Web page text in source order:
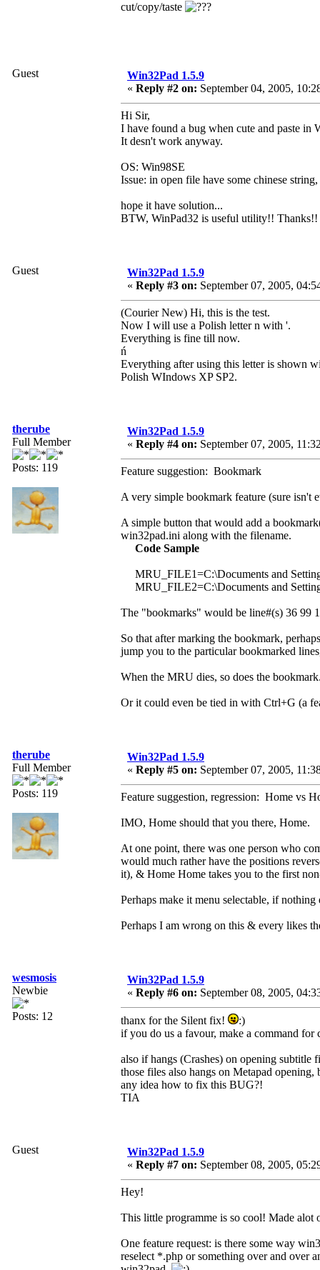
cut/copy/taste
Guest
Win32Pad 1.5.9
« Reply #2 on: September 04, 2005,
Hi Sir,
I have found a bug when cute and paste in
It desn't work anyway.
OS: Win98SE
Issue: in open file have some chinese
hope it have solution...
BTW, WinPad32 is useful utility!! Thanks!!
Guest
Win32Pad 1.5.9
« Reply #3 on: September 07, 2005,
(Courier New) Hi, this is the test.
Now I will use a Polish letter n with '.
Everything is fine till now.
ń
Everything after using this letter is shown
Polish WIndows XP SP2.
therube
Full Member
Posts: 119
Win32Pad 1.5.9
« Reply #4 on: September 07, 2005,
Feature suggestion: Bookmark
A very simple bookmark feature (sure isn't
A simple button that would add a
win32pad.ini along with the filename.
Code Sample
MRU_FILE1=C:\Documents and
MRU_FILE2=C:\Documents and
The "bookmarks" would be line#(s) 36
So that after marking the bookmark,
jump you to the particular bookmarked
When the MRU dies, so does the
Or it could even be tied in with Ctrl+G (a
therube
Full Member
Posts: 119
Win32Pad 1.5.9
« Reply #5 on: September 07, 2005,
Feature suggestion, regression: Home vs
IMO, Home should that you there, Home.
At one point, there was one person who
would much rather have the positions
it), & Home Home takes you to the first
Perhaps make it menu selectable, if nothing
Perhaps I am wrong on this & every likes
wesmosis
Newbie
Posts: 12
Win32Pad 1.5.9
« Reply #6 on: September 08, 2005,
thanx for the Silent fix!
:)
if you do us a favour, make a command
also if hangs (Crashes) on opening subtitle
those files also hangs on Metapad
any idea how to fix this BUG?!
TIA
Guest
Win32Pad 1.5.9
« Reply #7 on: September 08, 2005,
Hey!
This little programme is so cool! Made alot
One feature request: is there some way
reselect *.php or something over and over